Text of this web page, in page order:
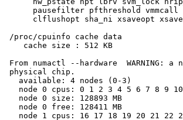
pausefilter pfthreshold
clflushopt sha_ni xsaveopt
/proc/cpuinfo cache data
    cache size : 512 KB
From numactl --hardware
physical chip.
   available: 4 nodes (0-3)
node 0 cpus: 0 1 2 3 4 5 6 7 8 9
   node 0 size: 128893 MB
   node 0 free: 128411 MB
node 1 cpus: 16 17 18 19 20 21 22